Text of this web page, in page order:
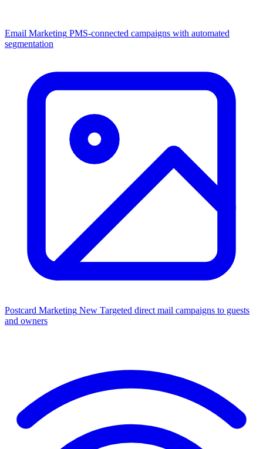
Email Marketing PMS-connected campaigns with automated
segmentation
Postcard Marketing New Targeted direct mail campaigns to guests
and owners